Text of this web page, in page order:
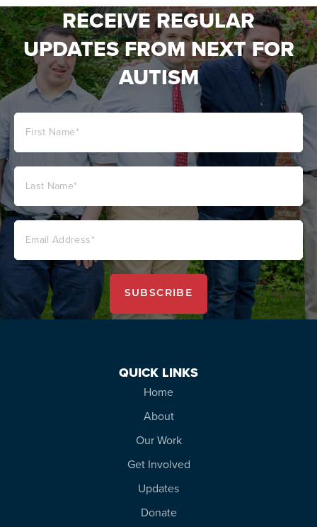
RECEIVE REGULAR
UPDATES FROM NEXT FOR
AUTISM
SUBSCRIBE
QUICK LINKS
Home
About
Our Work
Get Involved
Updates
Donate